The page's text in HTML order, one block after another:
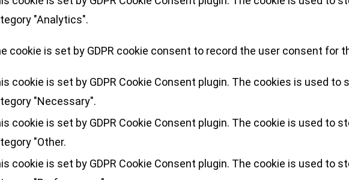
"Analytics".
cookie is set by GDPR cookie consent to record the user consent for
cookie is set by GDPR Cookie Consent plugin. The cookies is used
"Necessary".
cookie is set by GDPR Cookie Consent plugin. The cookie is used to
"Other.
cookie is set by GDPR Cookie Consent plugin. The cookie is used to